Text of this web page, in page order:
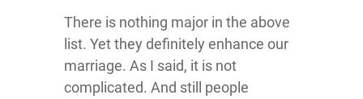
There is nothing major in the above
list. Yet they definitely enhance our
marriage. As I said, it is not
complicated. And still people